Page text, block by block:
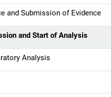
and Submission of Evidence
and Start of Analysis
Analysis